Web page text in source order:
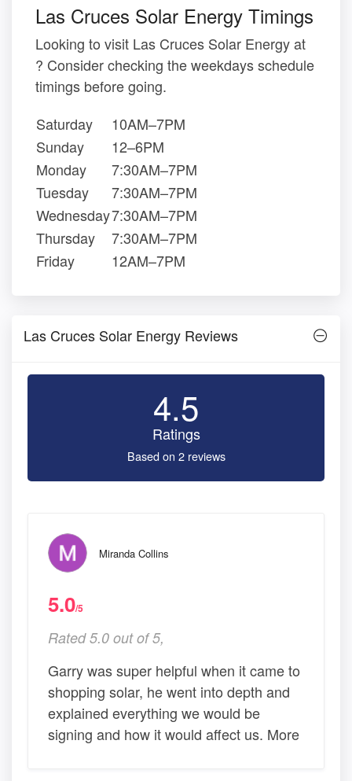
Las Cruces Solar Energy Timings
Looking to visit Las Cruces Solar Energy at
? Consider checking the weekdays schedule
timings before going.
Saturday
10AM–7PM
Sunday
12–6PM
Monday
7:30AM–7PM
Tuesday
7:30AM–7PM
Wednesday7:30AM–7PM
Thursday
7:30AM–7PM
Friday
12AM–7PM
Las Cruces Solar Energy Reviews
4.5
Ratings
Based on 2 reviews
Miranda Collins
5.0/5
Rated 5.0 out of 5,
Garry was super helpful when it came to
shopping solar, he went into depth and
explained everything we would be
signing and how it would affect us. More